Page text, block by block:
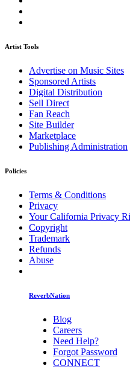
Artist Tools
Advertise on Music Sites
Sponsored Artists
Digital Distribution
Sell Direct
Fan Reach
Site Builder
Marketplace
Publishing Administration
Policies
Terms & Conditions
Privacy
Your California Privacy
Copyright
Trademark
Refunds
Abuse
ReverbNation
Blog
Careers
Need Help?
Forgot Password
CONNECT